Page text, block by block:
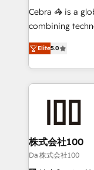
🏆 HubSpot
Clutch
Award for Best
Implementation,
Cebra 🦓 is a
combining
expertise across
Europe, with
we combine
help
end solutions
inbound and
creativity. Our
Portuguese, and
Elite5.0
株式会社100
Da 株式会社100